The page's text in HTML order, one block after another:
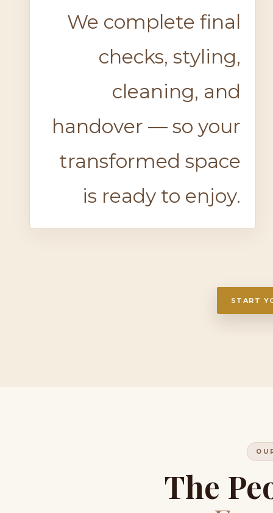
We complete final
checks, styling,
cleaning, and
handover — so your
transformed space
is ready to enjoy.
START
The